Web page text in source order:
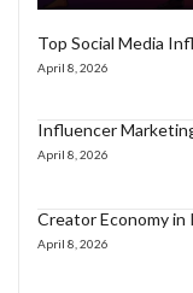
Top Social Media
April 8, 2026
Influencer
April 8, 2026
Creator Economy
April 8, 2026